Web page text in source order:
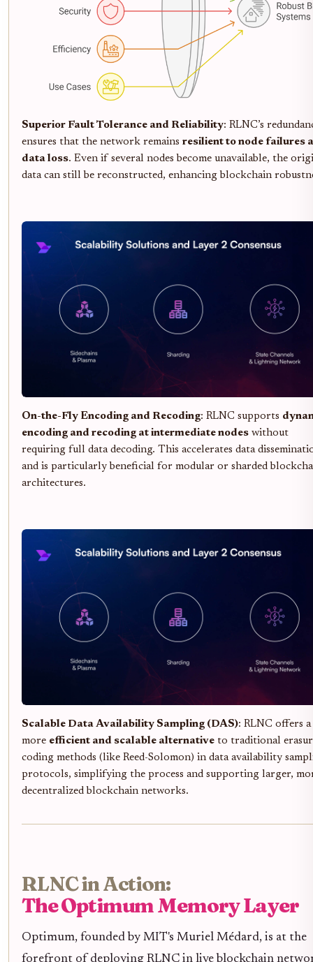
Superior Fault Tolerance and Reliability: RLNC’s
ensures that the network remains resilient to node failures
data loss. Even if several nodes become unavailable, the
data can still be reconstructed, enhancing blockchain
On-the-Fly Encoding and Recoding: RLNC supports
encoding and recoding at intermediate nodes without
requiring full data decoding. This accelerates data
and is particularly beneficial for modular or sharded
architectures.
Scalable Data Availability Sampling (DAS): RLNC offers a
more efficient and scalable alternative to traditional
coding methods (like Reed-Solomon) in data availability
protocols, simplifying the process and supporting larger,
decentralized blockchain networks.
RLNC in Action:
The Optimum Memory Layer
Optimum, founded by MIT's Muriel Médard, is at the
forefront of deploying RLNC in live blockchain